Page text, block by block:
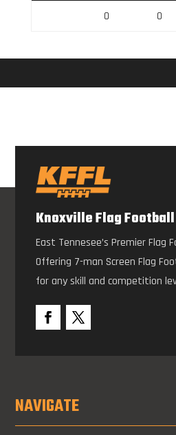
0 0
Knoxville Flag
East Tennesee’s Premier Flag
Offering 7-man Screen Flag
for any skill and competition
NAVIGATE